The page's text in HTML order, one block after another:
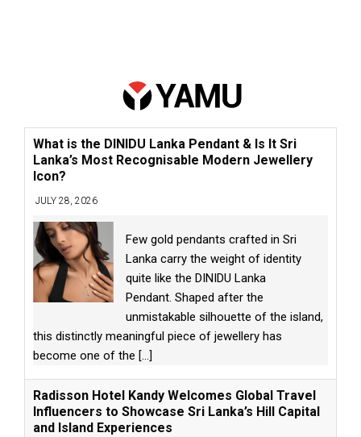
What is the DINIDU Lanka Pendant & Is It Sri
Lanka’s Most Recognisable Modern Jewellery
Icon?
JULY 28, 2026
Few gold pendants crafted in Sri
Lanka carry the weight of identity
quite like the DINIDU Lanka
Pendant. Shaped after the
unmistakable silhouette of the island,
this distinctly meaningful piece of jewellery has
become one of the [...]
Radisson Hotel Kandy Welcomes Global Travel
Influencers to Showcase Sri Lanka’s Hill Capital
and Island Experiences